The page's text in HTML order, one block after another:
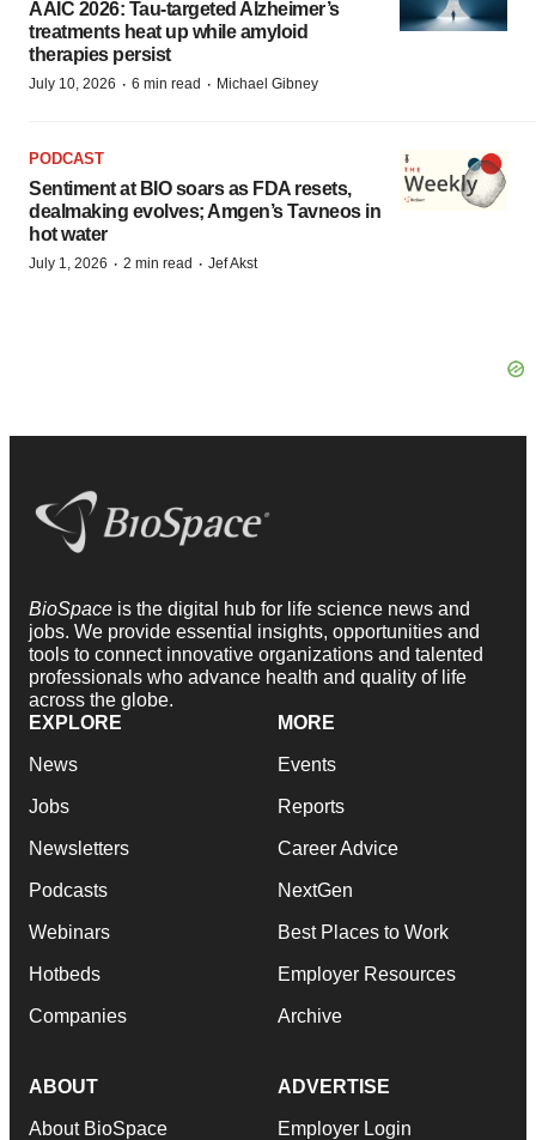
AAIC 2026: Tau-targeted Alzheimer’s
treatments heat up while amyloid
therapies persist
July 10, 2026 · 6 min read · Michael Gibney
PODCAST
Sentiment at BIO soars as FDA resets,
dealmaking evolves; Amgen’s Tavneos in
hot water
July 1, 2026 · 2 min read · Jef Akst
BioSpace is the digital hub for life science news and
jobs. We provide essential insights, opportunities and
tools to connect innovative organizations and talented
professionals who advance health and quality of life
across the globe.
EXPLORE
News
Jobs
Newsletters
Podcasts
Webinars
Hotbeds
Companies
MORE
Events
Reports
Career Advice
NextGen
Best Places to Work
Employer Resources
Archive
ABOUT
About BioSpace
ADVERTISE
Employer Login